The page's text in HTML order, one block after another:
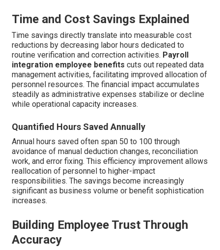
Time and Cost Savings Explained
Time savings directly translate into measurable cost
reductions by decreasing labor hours dedicated to
routine verification and correction activities. Payroll
integration employee benefits cuts out repeated data
management activities, facilitating improved allocation of
personnel resources. The financial impact accumulates
steadily as administrative expenses stabilize or decline
while operational capacity increases.
Quantified Hours Saved Annually
Annual hours saved often span 50 to 100 through
avoidance of manual deduction changes, reconciliation
work, and error fixing. This efficiency improvement allows
reallocation of personnel to higher-impact
responsibilities. The savings become increasingly
significant as business volume or benefit sophistication
increases.
Building Employee Trust Through
Accuracy